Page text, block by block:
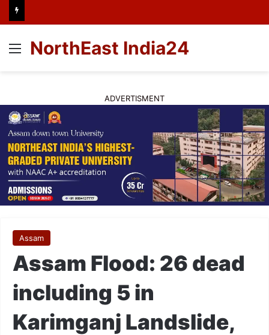
Menu
NorthEast India24
ADVERTISMENT
Assam
Assam Flood: 26 dead
including 5 in
Karimganj Landslide,